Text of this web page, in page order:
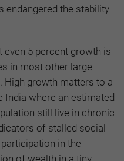
endangered the stability
even 5 percent growth is
in most other large
High growth matters to a
India where an estimated
still live in chronic
of stalled social
in the
of wealth in a tiny